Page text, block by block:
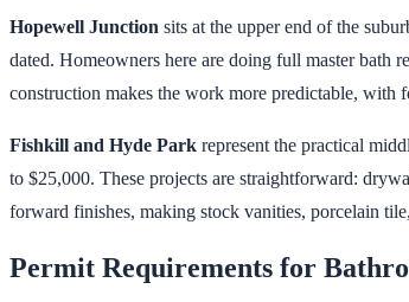
Hopewell Junction sits at the upper end of the
dated. Homeowners here are doing full master bath
construction makes the work more predictable, with
Fishkill and Hyde Park represent the practical
to $25,000. These projects are straightforward:
forward finishes, making stock vanities, porcelain
Permit Requirements for